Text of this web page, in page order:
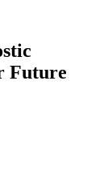
Future